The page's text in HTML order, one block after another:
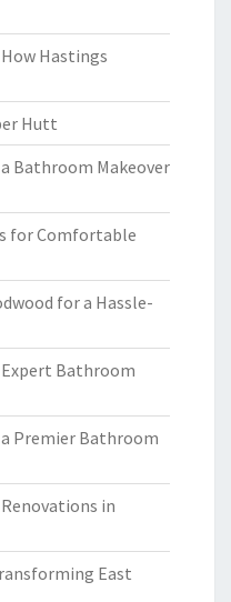
Hastings
Hutt
Bathroom Makeover
for Comfortable
for a Hassle-
Expert Bathroom
Premier Bathroom
in
East